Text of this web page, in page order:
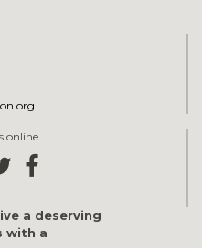
online
a deserving
with a